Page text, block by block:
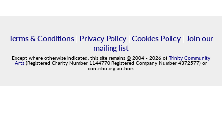
Terms & Conditions| Privacy Policy| Cookies Policy|
Join our
mailing list
Except where otherwise indicated, this site remains © 2004 - 2026 of Trinity Community
Arts (Registered Charity Number 1144770 Registered Company Number 4372577) or
contributing authors